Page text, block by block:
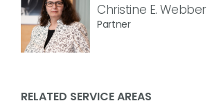
Christine E. Webber
Partner
RELATED SERVICE AREAS